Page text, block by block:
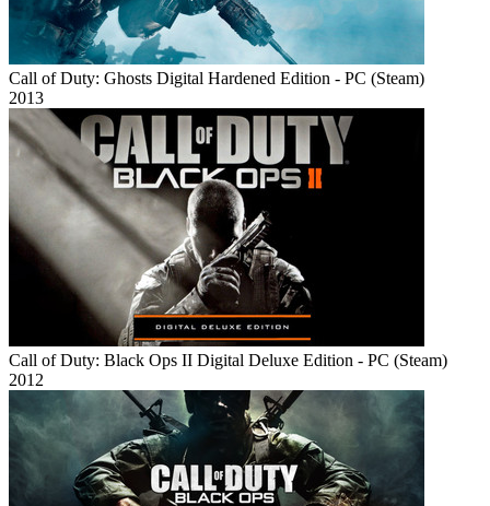
Call of Duty: Ghosts Digital Hardened Edition - PC (Steam)
2013
Call of Duty: Black Ops II Digital Deluxe Edition - PC (Steam)
2012